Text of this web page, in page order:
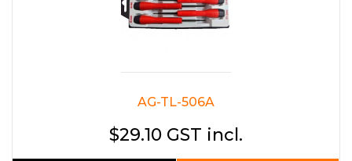
AG-TL-506A
$29.10 GST incl.